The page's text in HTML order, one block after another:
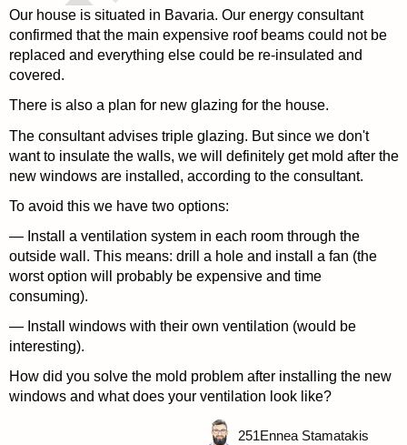
Our house is situated in Bavaria. Our energy consultant
confirmed that the main expensive roof beams could not be
replaced and everything else could be re-insulated and
covered.
There is also a plan for new glazing for the house.
The consultant advises triple glazing. But since we don't
want to insulate the walls, we will definitely get mold after the
new windows are installed, according to the consultant.
To avoid this we have two options:
— Install a ventilation system in each room through the
outside wall. This means: drill a hole and install a fan (the
worst option will probably be expensive and time
consuming).
— Install windows with their own ventilation (would be
interesting).
How did you solve the mold problem after installing the new
windows and what does your ventilation look like?
251Ennea Stamatakis